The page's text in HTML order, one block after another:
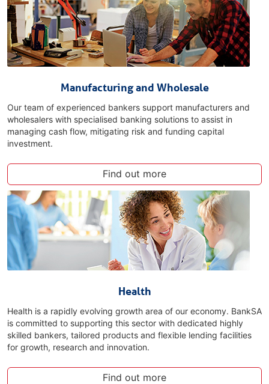
Manufacturing and Wholesale
Our team of experienced bankers support manufacturers and
wholesalers with specialised banking solutions to assist in
managing cash flow, mitigating risk and funding capital
investment.
Find out more
Health
Health is a rapidly evolving growth area of our economy. BankSA
is committed to supporting this sector with dedicated highly
skilled bankers, tailored products and flexible lending facilities
for growth, research and innovation.
Find out more